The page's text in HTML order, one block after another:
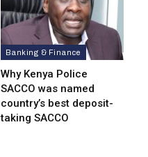
Banking & Finance
Why Kenya Police
SACCO was named
country’s best deposit-
taking SACCO